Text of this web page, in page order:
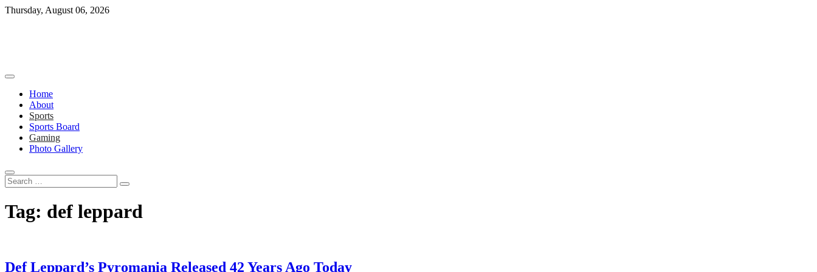
Skip
Thursday, August 06, 2026
Home
About
Sports
Sports Board
Gaming
Photo Gallery
Search
…
Tag: def leppard
Def Leppard’s Pyromania Released 42 Years Ago Today